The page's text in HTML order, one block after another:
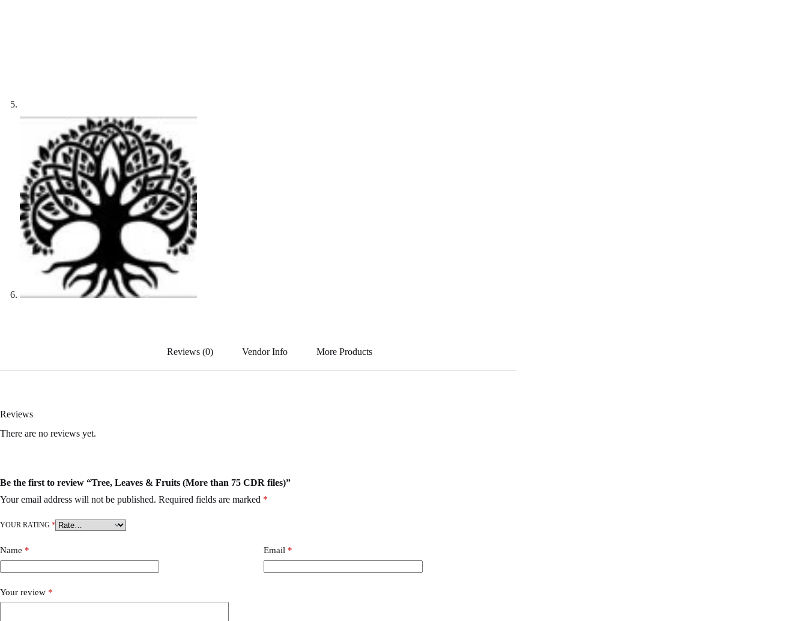
Reviews (0) Vendor Info More Products
Reviews
There are no reviews yet.
Be the first to review “Tree, Leaves & Fruits (More than 75 CDR files)”
Your email address will not be published. Required fields are marked *
YOUR RATING *
Name * Email *
Your review *